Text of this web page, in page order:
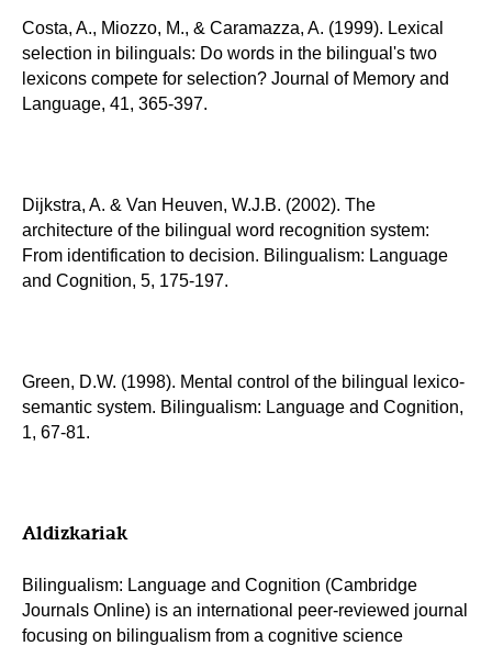
Costa, A., Miozzo, M., & Caramazza, A. (1999). Lexical
selection in bilinguals: Do words in the bilingual's two
lexicons compete for selection? Journal of Memory and
Language, 41, 365-397.
Dijkstra, A. & Van Heuven, W.J.B. (2002). The
architecture of the bilingual word recognition system:
From identification to decision. Bilingualism: Language
and Cognition, 5, 175-197.
Green, D.W. (1998). Mental control of the bilingual lexico-
semantic system. Bilingualism: Language and Cognition,
1, 67-81.
Aldizkariak
Bilingualism: Language and Cognition (Cambridge
Journals Online) is an international peer-reviewed journal
focusing on bilingualism from a cognitive science